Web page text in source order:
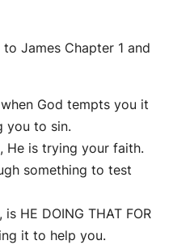
James Chapter 1 and
God tempts you it
you to sin.
He is trying your faith.
something to test
HE DOING THAT FOR
it to help you.